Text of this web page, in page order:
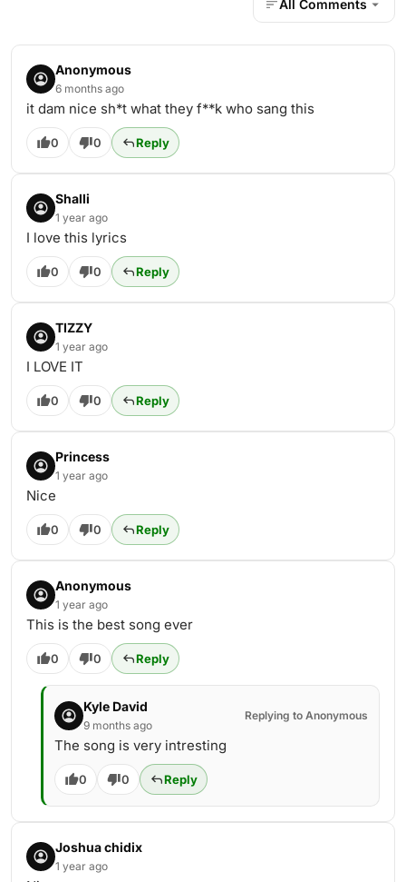
All Comments
Anonymous
6 months ago
it dam nice sh*t what they f**k who sang this
0 0 Reply
Shalli
1 year ago
I love this lyrics
0 0 Reply
TIZZY
1 year ago
I LOVE IT
0 0 Reply
Princess
1 year ago
Nice
0 0 Reply
Anonymous
1 year ago
This is the best song ever
0 0 Reply
Kyle David
9 months ago
Replying to Anonymous
The song is very intresting
0 0 Reply
Joshua chidix
1 year ago